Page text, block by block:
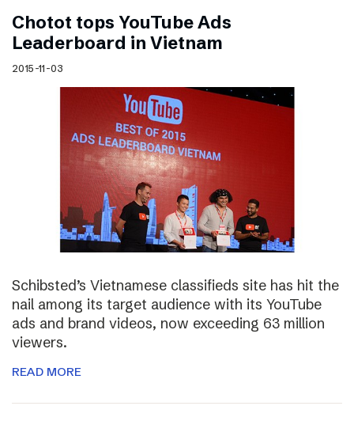
Chotot tops YouTube Ads
Leaderboard in Vietnam
2015-11-03
Schibsted’s Vietnamese classifieds site has hit the
nail among its target audience with its YouTube
ads and brand videos, now exceeding 63 million
viewers.
READ MORE